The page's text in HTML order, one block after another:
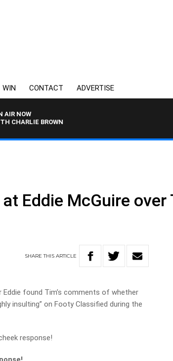
WIN CONTACT ADVERTISE
AIR NOW
BROWN
Eddie McGuire over
SHARETHISARTICLE
found Tim’s comments of whether
insulting” on Footy Classified during the
response!